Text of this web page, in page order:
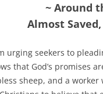
~ Around
Almost
urging seekers to
that God’s promises
sheep, and a